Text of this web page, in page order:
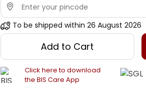
To be shipped within 26 August 2026
Add to Cart
Click here to download
the BIS Care App